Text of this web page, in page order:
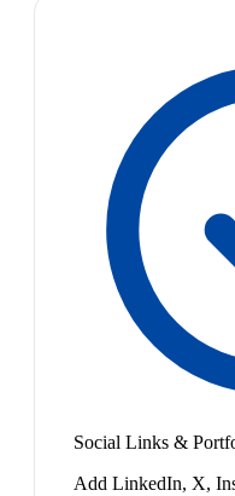
Social Links &
Add LinkedIn, X,